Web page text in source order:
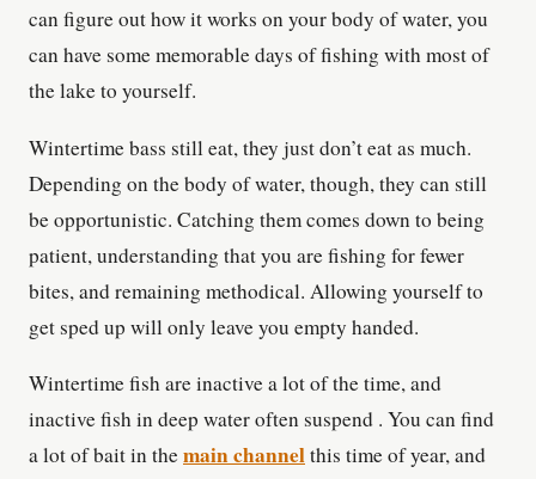
can figure out how it works on your body of water, you
can have some memorable days of fishing with most of
the lake to yourself.
Wintertime bass still eat, they just don’t eat as much.
Depending on the body of water, though, they can still
be opportunistic. Catching them comes down to being
patient, understanding that you are fishing for fewer
bites, and remaining methodical. Allowing yourself to
get sped up will only leave you empty handed.
Wintertime fish are inactive a lot of the time, and
inactive fish in deep water often suspend . You can find
a lot of bait in themain channelthis time of year, and